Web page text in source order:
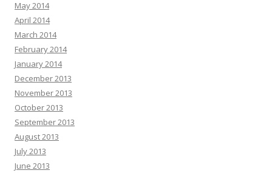
May 2014
April 2014
March 2014
February 2014
January 2014
December 2013
November 2013
October 2013
September 2013
August 2013
July 2013
June 2013